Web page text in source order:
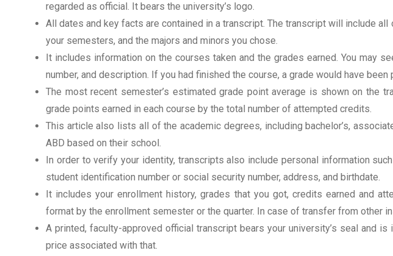
regarded as official. It bears the university’s logo.
All dates and key facts are contained in a transcript. The transcript will include
your semesters, and the majors and minors you chose.
It includes information on the courses taken and the grades earned. You may
number, and description. If you had finished the course, a grade would have been
The most recent semester’s estimated grade point average is shown on the
grade points earned in each course by the total number of attempted credits.
This article also lists all of the academic degrees, including bachelor’s,
ABD based on their school.
In order to verify your identity, transcripts also include personal information
student identification number or social security number, address, and birthdate.
It includes your enrollment history, grades that you got, credits earned and
format by the enrollment semester or the quarter. In case of transfer from other
A printed, faculty-approved official transcript bears your university’s seal and
price associated with that.